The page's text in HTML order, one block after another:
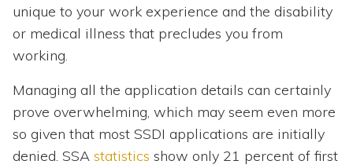
unique to your work experience and the disability
or medical illness that precludes you from
working.
Managing all the application details can certainly
prove overwhelming, which may seem even more
so given that most SSDI applications are initially
denied. SSA statistics show only 21 percent of first